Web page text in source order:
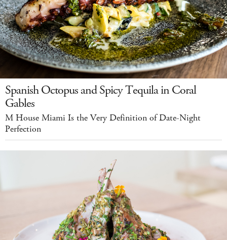
Spanish Octopus and Spicy Tequila in Coral
Gables
M House Miami Is the Very Definition of Date-Night
Perfection